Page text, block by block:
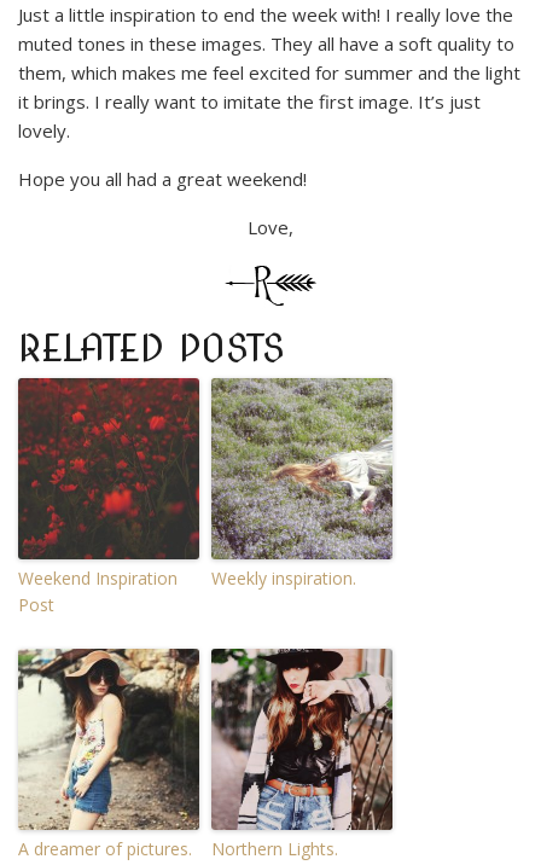
Just a little inspiration to end the week with! I really love the
muted tones in these images. They all have a soft quality to
them, which makes me feel excited for summer and the light
it brings. I really want to imitate the first image. It’s just
lovely.
Hope you all had a great weekend!
Love,
RELATED POSTS
Weekend Inspiration
Post
Weekly inspiration.
A dreamer of pictures. Northern Lights.